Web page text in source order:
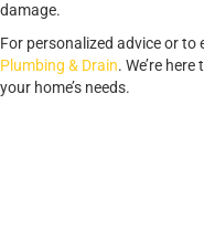
damage.
For personalized advice or to
Plumbing & Drain. We’re
your home’s needs.